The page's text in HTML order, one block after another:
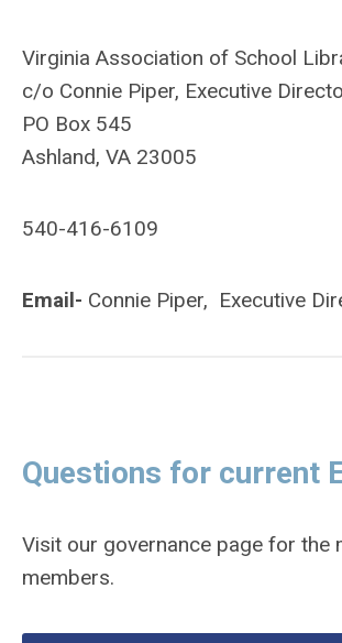
Virginia Association of School
c/o Connie Piper, Executive
PO Box 545
Ashland, VA 23005
540-416-6109
Email- Connie Piper, Executive
Questions for current
Visit our governance page for
members.